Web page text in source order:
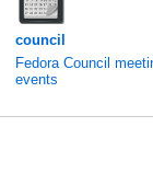
council
Fedora Council
events